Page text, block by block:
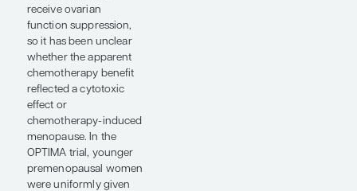
and RxPONDER were
built around the
Oncotype DX Breast
Recurrence Score
(Abbott, Inc), while the
OPTIMA trial used the
PAM50-based Prosigna
Breast Risk of
Recurrence (ROR) Test